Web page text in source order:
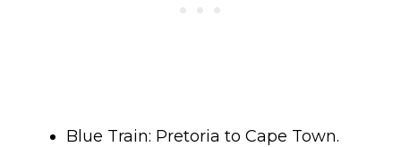
Blue Train: Pretoria to Cape Town.